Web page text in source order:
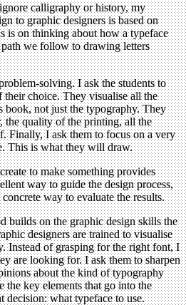
calligraphy or history, my
to graphic designers is based on
is on thinking about how a typeface
we follow to drawing letters
solving. I ask the students to
choice. They visualise all the
book, not just the typography. They
the quality of the printing, all the
Finally, I ask them to focus on a very
This is what they will draw.
to make something provides
way to guide the design process,
way to evaluate the results.
builds on the graphic design skills the
designers are trained to visualise
Instead of grasping for the right font, I
are looking for. I ask them to sharpen
about the kind of typography
the key elements that go into the
decision: what typeface to use.